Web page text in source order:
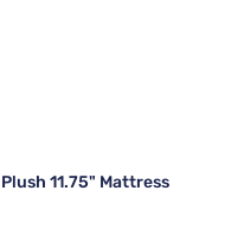
11.75" Mattress